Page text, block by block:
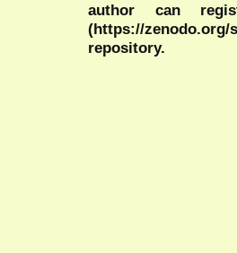
author can
(https://
repository.